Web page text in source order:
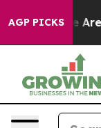
AGP PICKS
“People Are